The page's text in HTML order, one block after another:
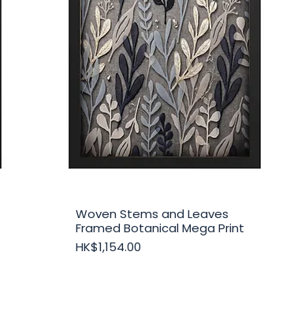
Quick View
Woven Stems and Leaves
Framed Botanical Mega Print
Price
HK$1,154.00